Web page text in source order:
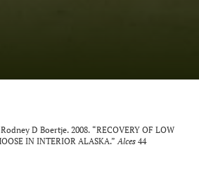
D Boertje. 2008. “RECOVERY OF LOW
IN INTERIOR ALASKA.”Alces 44